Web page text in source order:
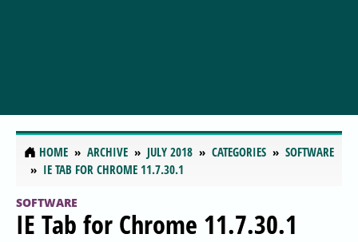
HOME ARCHIVE JULY 2018 CATEGORIES
SOFTWARE
IE TAB FOR CHROME 11.7.30.1
SOFTWARE
IE Tab for Chrome 11.7.30.1